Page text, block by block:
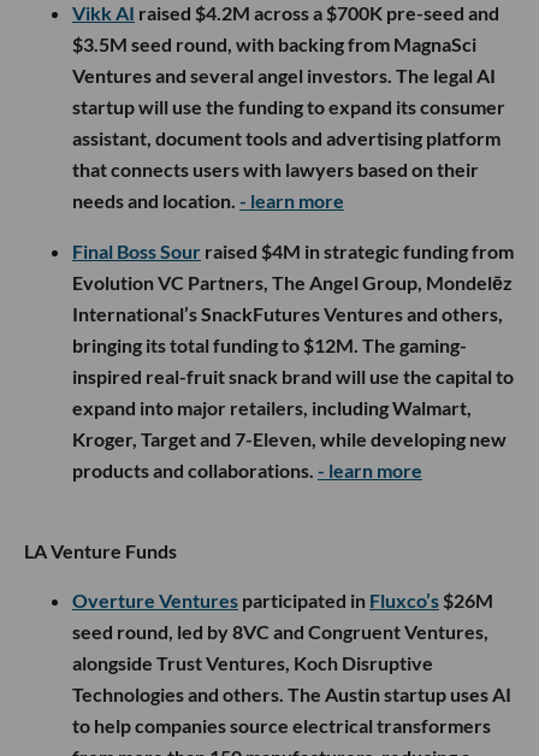
Vikk AI raised $4.2M across a $700K pre-seed and
$3.5M seed round, with backing from MagnaSci
Ventures and several angel investors. The legal AI
startup will use the funding to expand its consumer
assistant, document tools and advertising platform
that connects users with lawyers based on their
needs and location. - learn more
Final Boss Sour raised $4M in strategic funding from
Evolution VC Partners, The Angel Group, Mondelēz
International’s SnackFutures Ventures and others,
bringing its total funding to $12M. The gaming-
inspired real-fruit snack brand will use the capital to
expand into major retailers, including Walmart,
Kroger, Target and 7-Eleven, while developing new
products and collaborations. - learn more
LA Venture Funds
Overture Ventures participated in Fluxco’s $26M
seed round, led by 8VC and Congruent Ventures,
alongside Trust Ventures, Koch Disruptive
Technologies and others. The Austin startup uses AI
to help companies source electrical transformers